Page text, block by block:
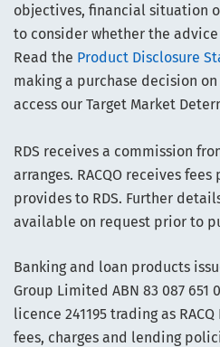
objectives, financial situation
to consider whether the
Read the Product Disclosure
making a purchase decision
access our Target Market
RDS receives a commission
arranges. RACQO receives
provides to RDS. Further
available on request prior to
Banking and loan products
Group Limited ABN 83 087
licence 241195 trading as
fees, charges and lending